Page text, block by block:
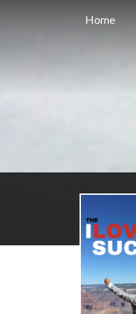
Home